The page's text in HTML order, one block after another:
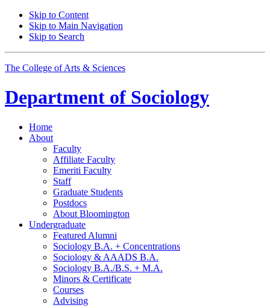
Skip to Content
Skip to Main Navigation
Skip to Search
The College of Arts & Sciences
Department of Sociology
Home
About
Faculty
Affiliate Faculty
Emeriti Faculty
Staff
Graduate Students
Postdocs
About Bloomington
Undergraduate
Featured Alumni
Sociology B.A. + Concentrations
Sociology & AAADS B.A.
Sociology B.A./B.S. + M.A.
Minors & Certificate
Courses
Advising